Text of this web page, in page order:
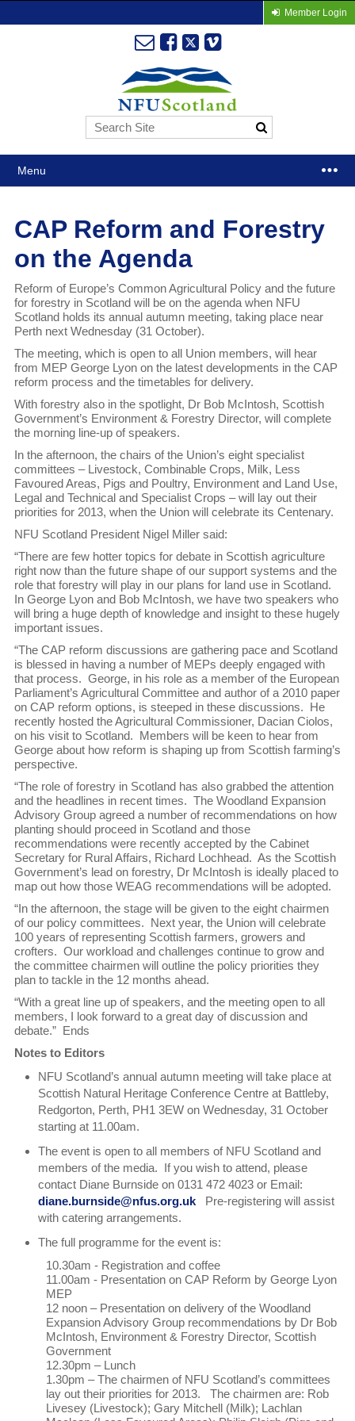
Member Login
Menu
CAP Reform and Forestry
on the Agenda
Reform of Europe’s Common Agricultural Policy and the future
for forestry in Scotland will be on the agenda when NFU
Scotland holds its annual autumn meeting, taking place near
Perth next Wednesday (31 October).
The meeting, which is open to all Union members, will hear
from MEP George Lyon on the latest developments in the CAP
reform process and the timetables for delivery.
With forestry also in the spotlight, Dr Bob McIntosh, Scottish
Government’s Environment & Forestry Director, will complete
the morning line-up of speakers.
In the afternoon, the chairs of the Union’s eight specialist
committees – Livestock, Combinable Crops, Milk, Less
Favoured Areas, Pigs and Poultry, Environment and Land Use,
Legal and Technical and Specialist Crops – will lay out their
priorities for 2013, when the Union will celebrate its Centenary.
NFU Scotland President Nigel Miller said:
“There are few hotter topics for debate in Scottish agriculture
right now than the future shape of our support systems and the
role that forestry will play in our plans for land use in Scotland.
In George Lyon and Bob McIntosh, we have two speakers who
will bring a huge depth of knowledge and insight to these hugely
important issues.
“The CAP reform discussions are gathering pace and Scotland
is blessed in having a number of MEPs deeply engaged with
that process. George, in his role as a member of the European
Parliament’s Agricultural Committee and author of a 2010 paper
on CAP reform options, is steeped in these discussions. He
recently hosted the Agricultural Commissioner, Dacian Ciolos,
on his visit to Scotland. Members will be keen to hear from
George about how reform is shaping up from Scottish farming’s
perspective.
“The role of forestry in Scotland has also grabbed the attention
and the headlines in recent times. The Woodland Expansion
Advisory Group agreed a number of recommendations on how
planting should proceed in Scotland and those
recommendations were recently accepted by the Cabinet
Secretary for Rural Affairs, Richard Lochhead. As the Scottish
Government’s lead on forestry, Dr McIntosh is ideally placed to
map out how those WEAG recommendations will be adopted.
“In the afternoon, the stage will be given to the eight chairmen
of our policy committees. Next year, the Union will celebrate
100 years of representing Scottish farmers, growers and
crofters. Our workload and challenges continue to grow and
the committee chairmen will outline the policy priorities they
plan to tackle in the 12 months ahead.
“With a great line up of speakers, and the meeting open to all
members, I look forward to a great day of discussion and
debate.” Ends
Notes to Editors
NFU Scotland’s annual autumn meeting will take place at
Scottish Natural Heritage Conference Centre at Battleby,
Redgorton, Perth, PH1 3EW on Wednesday, 31 October
starting at 11.00am.
The event is open to all members of NFU Scotland and
members of the media. If you wish to attend, please
contact Diane Burnside on 0131 472 4023 or Email:
diane.burnside@nfus.org.ukPre-registering will assist
with catering arrangements.
The full programme for the event is:
10.30am - Registration and coffee
11.00am - Presentation on CAP Reform by George Lyon
MEP
12 noon – Presentation on delivery of the Woodland
Expansion Advisory Group recommendations by Dr Bob
McIntosh, Environment & Forestry Director, Scottish
Government
12.30pm – Lunch
1.30pm – The chairmen of NFU Scotland’s committees
lay out their priorities for 2013. The chairmen are: Rob
Livesey (Livestock); Gary Mitchell (Milk); Lachlan